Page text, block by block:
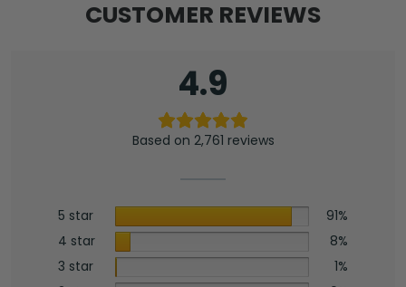
CUSTOMER REVIEWS
4.9
Based on 2,761 reviews
5 star
91%
4 star
8%
3 star
1%